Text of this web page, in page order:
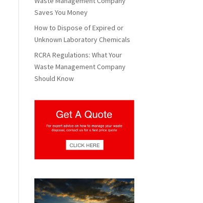
Saves You Money
How to Dispose of Expired or
Unknown Laboratory Chemicals
RCRA Regulations: What Your
Waste Management Company
Should Know